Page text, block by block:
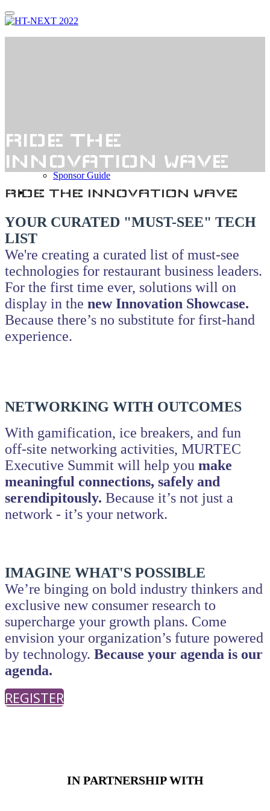
Sponsorship
Sponsor Interest
Sponsors
Sponsor Guide
Hotel
RIDE THE
INNOVATION WAVE
RIDE THE INNOVATION WAVE
YOUR CURATED "MUST-SEE" TECH
LIST
We're creating a curated list of must-see
technologies for restaurant business leaders.
For the first time ever, solutions will on
display in the new Innovation Showcase.
Because there’s no substitute for first-hand
experience.
NETWORKING WITH OUTCOMES
With gamification, ice breakers, and fun
off-site networking activities, MURTEC
Executive Summit will help you make
meaningful connections, safely and
serendipitously. Because it’s not just a
network - it’s your network.
IMAGINE WHAT'S POSSIBLE
We’re binging on bold industry thinkers and
exclusive new consumer research to
supercharge your growth plans. Come
envision your organization’s future powered
by technology. Because your agenda is our
agenda.
REGISTER
IN PARTNERSHIP WITH